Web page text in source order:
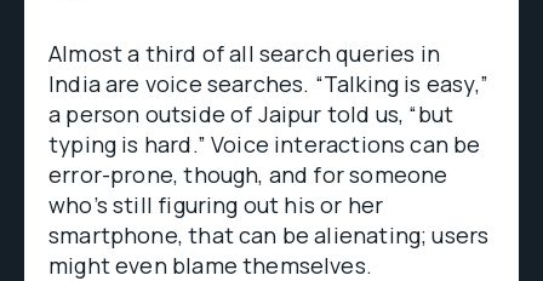
Almost a third of all search queries in
India are voice searches. “Talking is easy,”
a person outside of Jaipur told us, “but
typing is hard.” Voice interactions can be
error-prone, though, and for someone
who’s still figuring out his or her
smartphone, that can be alienating; users
might even blame themselves.